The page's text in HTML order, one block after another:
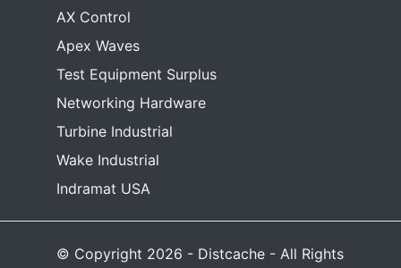
AX Control
Apex Waves
Test Equipment Surplus
Networking Hardware
Turbine Industrial
Wake Industrial
Indramat USA
© Copyright 2026 - Distcache - All Rights